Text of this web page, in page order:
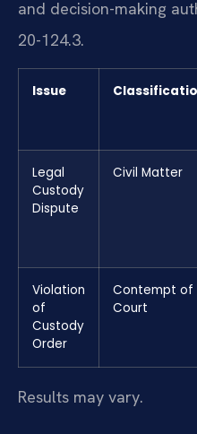
and decision-making
20-124.3.
Issue
Legal
Custody
Dispute
Civil Matter
Violation
of
Custody
Order
Contempt of
Court
Results may vary.